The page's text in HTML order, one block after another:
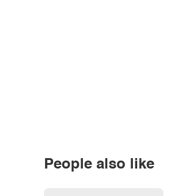
People also like